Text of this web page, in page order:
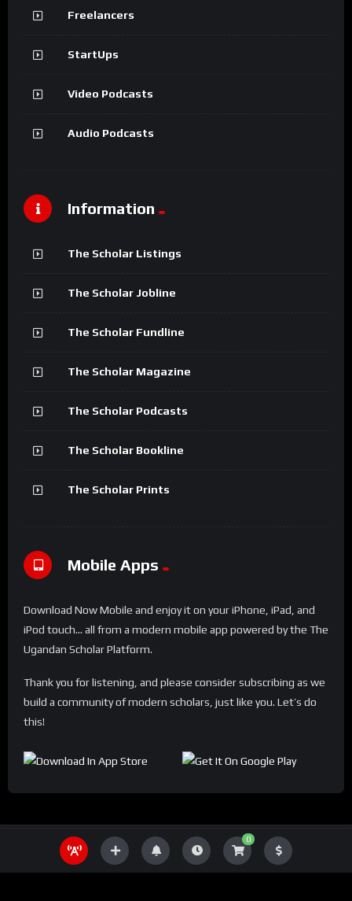
0
Freelancers
StartUps
Video Podcasts
Audio Podcasts
Information
The Scholar Listings
The Scholar Jobline
The Scholar Fundline
The Scholar Magazine
The Scholar Podcasts
The Scholar Bookline
The Scholar Prints
Mobile Apps
Download Now Mobile and enjoy it on your iPhone, iPad, and
iPod touch... all from a modern mobile app powered by the The
Ugandan Scholar Platform.
Thank you for listening, and please consider subscribing as we
build a community of modern scholars, just like you. Let’s do
this!
THE UGANDA SCHOLAR